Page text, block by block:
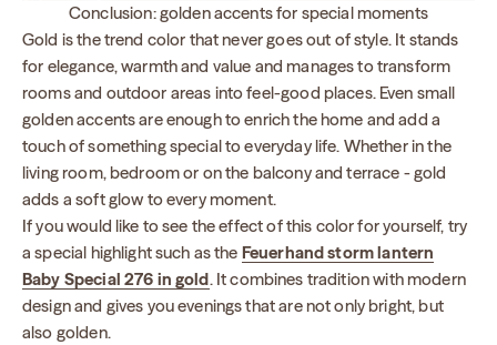
Conclusion: golden accents for special moments
Gold is the trend color that never goes out of style. It stands
for elegance, warmth and value and manages to transform
rooms and outdoor areas into feel-good places. Even small
golden accents are enough to enrich the home and add a
touch of something special to everyday life. Whether in the
living room, bedroom or on the balcony and terrace - gold
adds a soft glow to every moment.
If you would like to see the effect of this color for yourself, try
a special highlight such as the Feuerhand storm lantern
Baby Special 276 in gold. It combines tradition with modern
design and gives you evenings that are not only bright, but
also golden.